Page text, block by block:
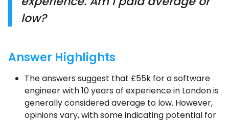
low?
Answer Highlights
The answers suggest that £55k for a software
engineer with 10 years of experience in London is
generally considered average to low. However,
opinions vary, with some indicating potential for